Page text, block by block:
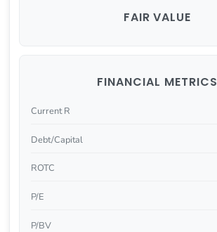
FAIR VALUE
FINANCIAL METRICS
Current R
Debt/Capital
ROTC
P/E
P/BV